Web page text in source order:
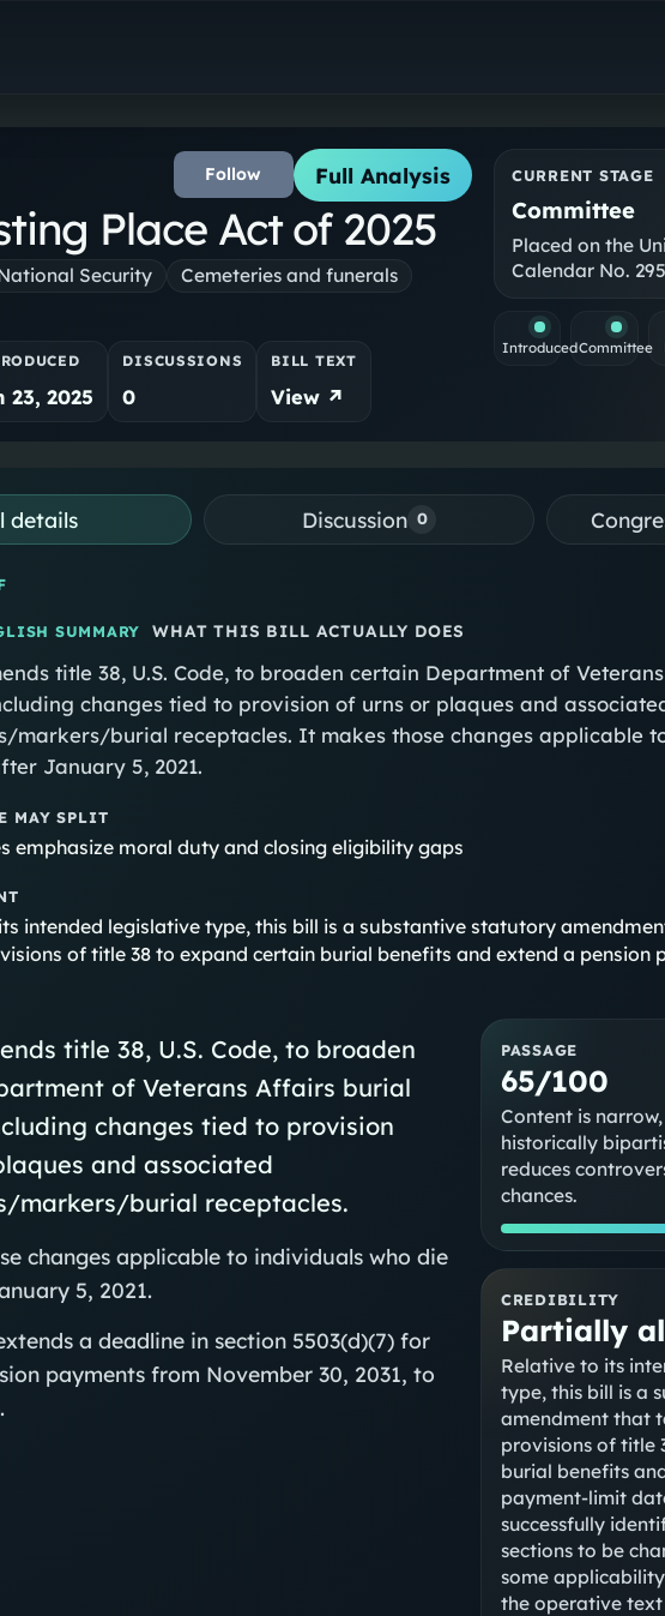
Follow Full Analysis
Place Act of 2025
Security
Cemeteries and funerals
23, 2025
DISCUSSIONS
0
BILL TEXT
View ↗
CURRENT STAGE
Committee
Placed on the
Calendar No.
IntroducedCommittee
details Discussion 0
SUMMARY WHAT THIS BILL ACTUALLY DOES
title 38, U.S. Code, to broaden certain Department of
changes tied to provision of urns or plaques and
markers/burial receptacles. It makes those changes applicable
January 5, 2021.
MAY SPLIT
emphasize moral duty and closing eligibility gaps
intended legislative type, this bill is a substantive statutory
of title 38 to expand certain burial benefits and extend a pension
title 38, U.S. Code, to broaden
of Veterans Affairs burial
changes tied to provision
and associated
markers/burial receptacles.
changes applicable to individuals who die
5, 2021.
a deadline in section 5503(d)(7) for
payments from November 30, 2031, to
PASSAGE
65/100
Content is
historically
reduces
chances.
CREDIBILITY
Partially
Relative to its
type, this bill is a
amendment that
provisions of title
burial benefits
payment-limit
successfully
sections to be
some
the operative